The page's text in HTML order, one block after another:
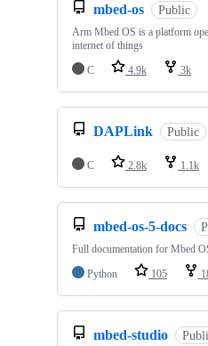
mbed-os Public
Arm Mbed OS is a platform
internet of things
C
4.9k 3k
DAPLink Public
C 2.8k 1.1k
mbed-os-5-docs
Full documentation for Mbed
Python
105
mbed-studio